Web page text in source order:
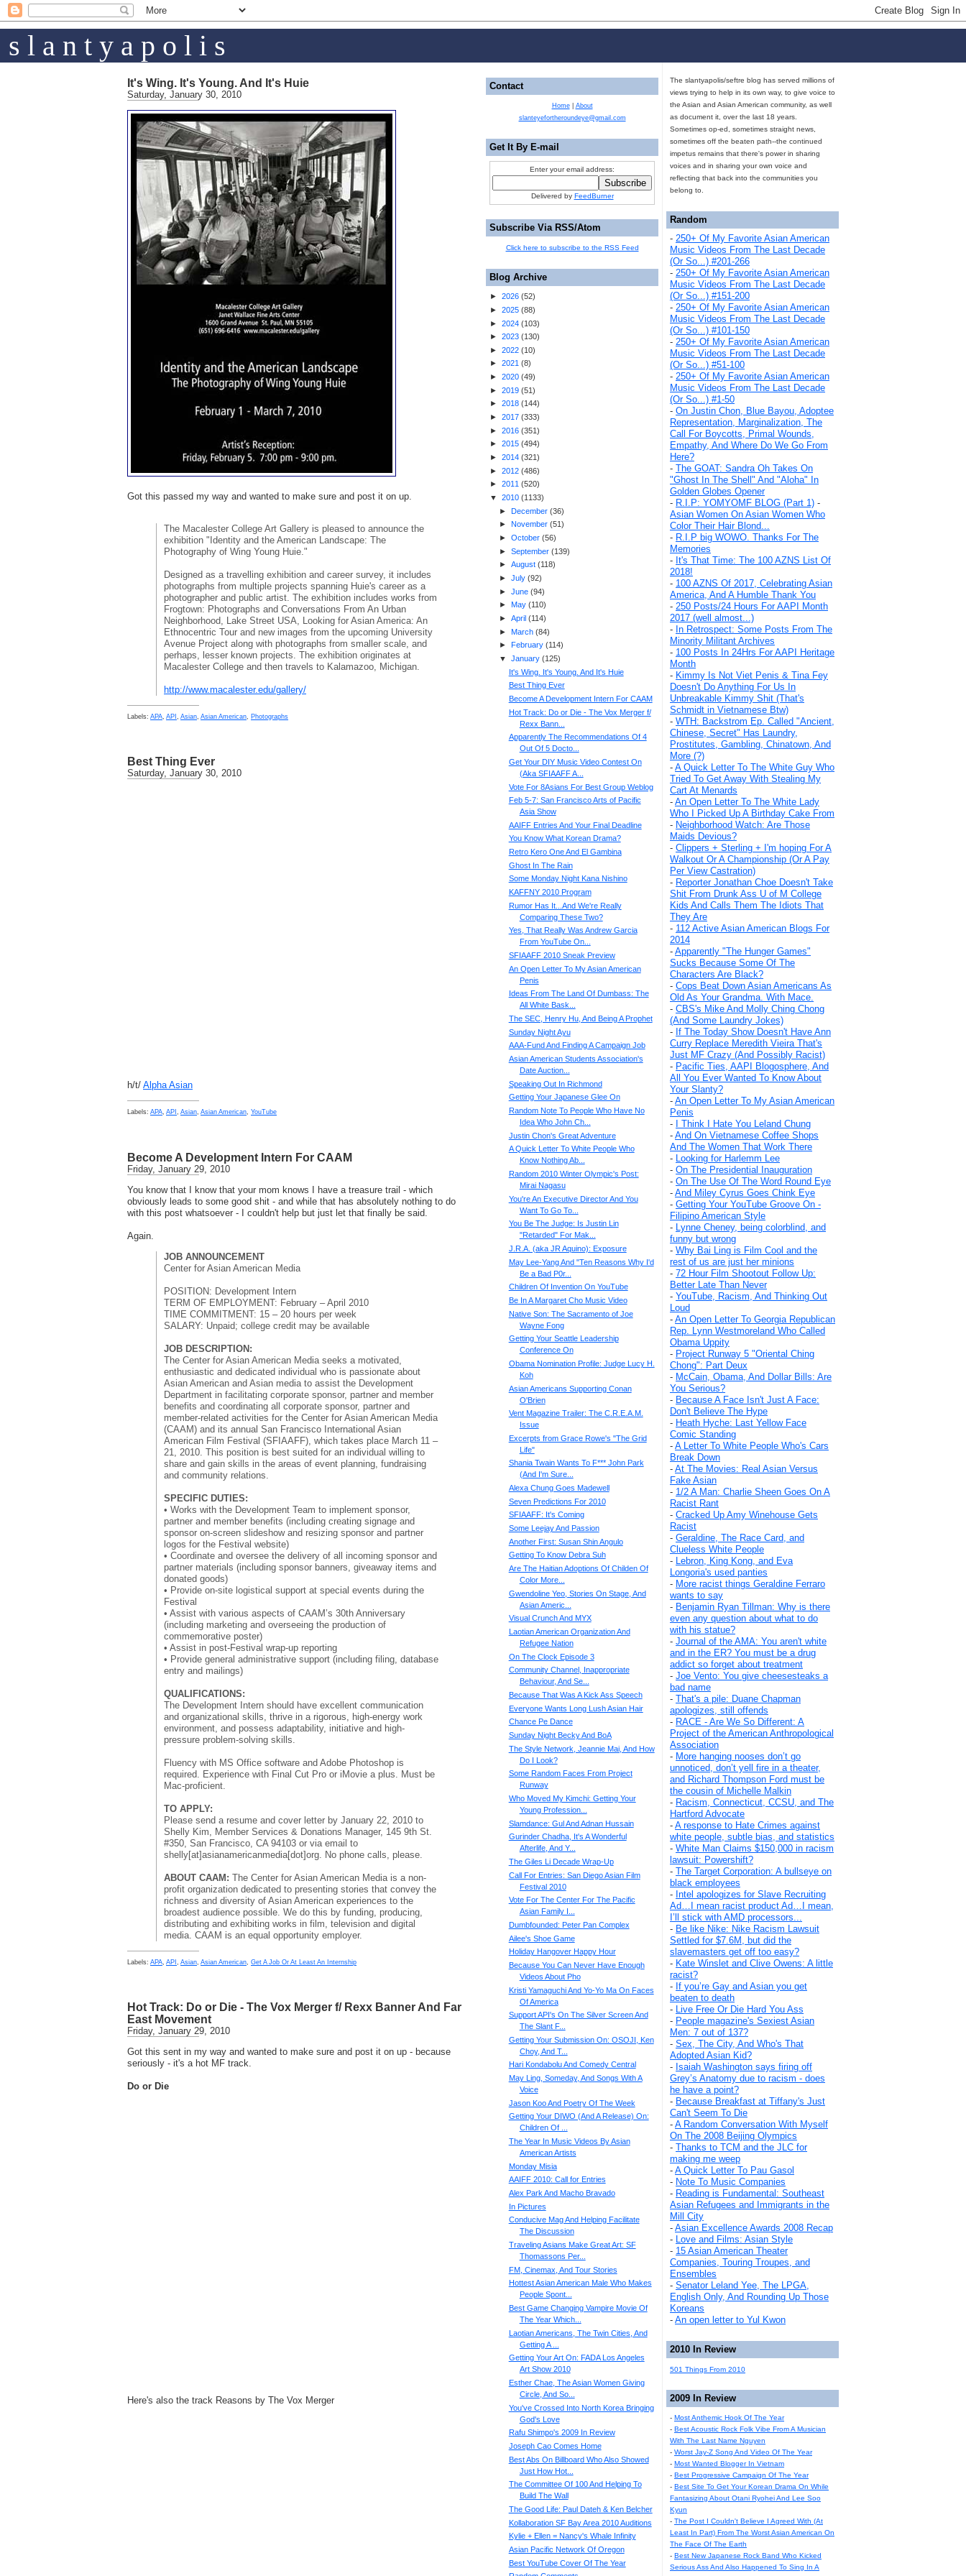
s l a n t y a p o l i s
It's Wing. It's Young. And It's Huie
Saturday, January 30, 2010
Got this passed my way and wanted to make sure and post it on up.
The Macalester College Art Gallery is pleased to announce the
exhibition "Identity and the American Landscape: The
Photography of Wing Young Huie."
Designed as a travelling exhibition and career survey, it includes
photographs from multiple projects spanning Huie's career as a
photographer and public artist. The exhibition includes works from
Frogtown: Photographs and Conversations From An Urban
Neighborhood, Lake Street USA, Looking for Asian America: An
Ethnocentric Tour and new images from the upcoming University
Avenue Project along with photographs from smaller scale, and
perhaps, lesser known projects. The exhibition originates at
Macalester College and then travels to Kalamazoo, Michigan.
http://www.macalester.edu/gallery/
Labels: APA API Asian Asian American Photographs
Best Thing Ever
Saturday, January 30, 2010
h/t/ Alpha Asian
Labels: APA, API , Asian, Asian American, YouTube
Become A Development Intern For CAAM
Friday, January 29, 2010
You know that I know that your mom knows I have a treasure trail - which
obviously leads to some good shit - and while that has absolutely nothing to do
with this post whatsoever - I couldn't help but just let that finally be said.
Again.
JOB ANNOUNCEMENT
Center for Asian American Media
POSITION: Development Intern
TERM OF EMPLOYMENT: February – April 2010
TIME COMMITMENT: 15 – 20 hours per week
SALARY: Unpaid; college credit may be available
JOB DESCRIPTION:
The Center for Asian American Media seeks a motivated,
enthusiastic and dedicated individual who is passionate about
Asian American and Asian media to assist the Development
Department in facilitating corporate sponsor, partner and member
benefits and coordinating all corporate sponsor, partner and
member-related activities for the Center for Asian American Media
(CAAM) and its annual San Francisco International Asian
American Film Festival (SFIAAFF), which takes place March 11 –
21, 2010. This position is best suited for an individual willing to
share and gain skills in the areas of event planning, fundraising
and community relations.
SPECIFIC DUTIES:
• Works with the Development Team to implement sponsor,
partner and member benefits (including creating signage and
sponsor on-screen slideshow and resizing sponsor and partner
logos for the Festival website)
• Coordinate and oversee the delivery of all incoming sponsor and
partner materials (including sponsor banners, giveaway items and
donated goods)
• Provide on-site logistical support at special events during the
Festival
• Assist with various aspects of CAAM’s 30th Anniversary
(including marketing and overseeing the production of
commemorative poster)
• Assist in post-Festival wrap-up reporting
• Provide general administrative support (including filing, database
entry and mailings)
QUALIFICATIONS:
The Development Intern should have excellent communication
and organizational skills, thrive in a rigorous, high-energy work
environment, and possess adaptability, initiative and high-
pressure problem-solving skills.
Fluency with MS Office software and Adobe Photoshop is
required. Experience with Final Cut Pro or iMovie a plus. Must be
Mac-proficient.
TO APPLY:
Please send a resume and cover letter by January 22, 2010 to
Shelly Kim, Member Services & Donations Manager, 145 9th St.
#350, San Francisco, CA 94103 or via email to
shelly[at]asianamericanmedia[dot]org. No phone calls, please.
ABOUT CAAM: The Center for Asian American Media is a non-
profit organization dedicated to presenting stories that convey the
richness and diversity of Asian American experiences to the
broadest audience possible. We do this by funding, producing,
distributing and exhibiting works in film, television and digital
media. CAAM is an equal opportunity employer.
Labels: APA, API , Asian, Asian American, Get A Job Or At Least An Internship
Hot Track: Do or Die - The Vox Merger f/ Rexx Banner And Far
East Movement
Friday, January 29, 2010
Got this sent in my way and wanted to make sure and post it on up - because
seriously - it's a hot MF track.
Do or Die
Here's also the track Reasons by The Vox Merger
The slantyapolis/seftre blog has served millions of
views trying to help in its own way, to give voice to
the Asian and Asian American community, as well
as document it, over the last 18 years.
Sometimes op-ed, sometimes straight news,
sometimes off the beaten path--the continued
impetus remains that there's power in sharing
voices and in sharing your own voice and
reflecting that back into the communities you
belong to.
Random
- 250+ Of My Favorite Asian American
Music Videos From The Last Decade
(Or So...) #201-266
- 250+ Of My Favorite Asian American
Music Videos From The Last Decade
(Or So...) #151-200
- 250+ Of My Favorite Asian American
Music Videos From The Last Decade
(Or So...) #101-150
- 250+ Of My Favorite Asian American
Music Videos From The Last Decade
(Or So...) #51-100
- 250+ Of My Favorite Asian American
Music Videos From The Last Decade
(Or So...) #1-50
- On Justin Chon, Blue Bayou, Adoptee
Representation, Marginalization, The
Call For Boycotts, Primal Wounds,
Empathy, And Where Do We Go From
Here?
- The GOAT: Sandra Oh Takes On
"Ghost In The Shell" And "Aloha" In
Golden Globes Opener
- R.I.P: YOMYOMF BLOG (Part 1) -
Asian Women On Asian Women Who
Color Their Hair Blond...
- R.I.P big WOWO. Thanks For The
Memories
- It's That Time: The 100 AZNS List Of
2018!
- 100 AZNS Of 2017, Celebrating Asian
America, And A Humble Thank You
- 250 Posts/24 Hours For AAPI Month
2017 (well almost...)
- In Retrospect: Some Posts From The
Minority Militant Archives
- 100 Posts In 24Hrs For AAPI Heritage
Month
- Kimmy Is Not Viet Penis & Tina Fey
Doesn't Do Anything For Us In
Unbreakable Kimmy Shit (That's
Schmidt in Vietnamese Btw)
- WTH: Backstrom Ep. Called "Ancient,
Chinese, Secret" Has Laundry,
Prostitutes, Gambling, Chinatown, And
More (?)
- A Quick Letter To The White Guy Who
Tried To Get Away With Stealing My
Cart At Menards
- An Open Letter To The White Lady
Who I Picked Up A Birthday Cake From
- Neighborhood Watch: Are Those
Maids Devious?
- Clippers + Sterling + I'm hoping For A
Walkout Or A Championship (Or A Pay
Per View Castration)
- Reporter Jonathan Choe Doesn't Take
Shit From Drunk Ass U of M College
Kids And Calls Them The Idiots That
They Are
- 112 Active Asian American Blogs For
2014
- Apparently "The Hunger Games"
Sucks Because Some Of The
Characters Are Black?
- Cops Beat Down Asian Americans As
Old As Your Grandma. With Mace.
- CBS's Mike And Molly Ching Chong
(And Some Laundry Jokes)
- If The Today Show Doesn't Have Ann
Curry Replace Meredith Vieira That's
Just MF Crazy (And Possibly Racist)
- Pacific Ties, AAPI Blogosphere, And
All You Ever Wanted To Know About
Your Slanty?
- An Open Letter To My Asian American
Penis
-
I Think I Hate You Leland Chung
- And On Vietnamese Coffee Shops
And The Women That Work There
- Looking for Harlemm Lee
- On The Presidential Inauguration
- On The Use Of The Word Round Eye
- And Miley Cyrus Goes Chink Eye
- Getting Your YouTube Groove On -
Filipino American Style
- Lynne Cheney, being colorblind, and
funny but wrong
- Why Bai Ling is Film Cool and the
rest of us are just her minions
- 72 Hour Film Shootout Follow Up:
Better Late Than Never
- YouTube, Racism, And Thinking Out
Loud
- An Open Letter To Georgia Republican
Rep. Lynn Westmoreland Who Called
Obama Uppity
- Project Runway 5 "Oriental Ching
Chong": Part Deux
- McCain, Obama, And Dollar Bills: Are
You Serious?
- Because A Face Isn't Just A Face:
Don't Believe The Hype
- Heath Hyche: Last Yellow Face
Comic Standing
- A Letter To White People Who's Cars
Break Down
- At The Movies: Real Asian Versus
Fake Asian
- 1/2 A Man: Charlie Sheen Goes On A
Racist Rant
- Cracked Up Amy Winehouse Gets
Racist
- Geraldine, The Race Card, and
Clueless White People
- Lebron, King Kong, and Eva
Longoria's used panties
- More racist things Geraldine Ferraro
wants to say
- Benjamin Ryan Tillman: Why is there
even any question about what to do
with his statue?
- Journal of the AMA: You aren't white
and in the ER? You must be a drug
addict so forget about treatment
- Joe Vento: You give cheesesteaks a
bad name
- That's a pile: Duane Chapman
apologizes, still offends
- RACE - Are We So Different: A
Project of the American Anthropological
Association
- More hanging nooses don’t go
unnoticed, don’t yell fire in a theater,
and Richard Thompson Ford must be
the cousin of Michelle Malkin
- Racism, Connecticut, CCSU, and The
Hartford Advocate
- A response to Hate Crimes against
white people, subtle bias, and statistics
- White Man Claims $150,000 in racism
lawsuit: Powershift?
- The Target Corporation: A bullseye on
black employees
- Intel apologizes for Slave Recruiting
Ad…I mean racist product Ad…I mean,
I’ll stick with AMD processors...
- Be like Nike: Nike Racism Lawsuit
Settled for $7.6M, but did the
slavemasters get off too easy?
- Kate Winslet and Clive Owens: A little
racist?
- If you’re Gay and Asian you get
beaten to death
- Live Free Or Die Hard You Ass
- People magazine's Sexiest Asian
Men: 7 out of 137?
- Sex, The City, And Who's That
Adopted Asian Kid?
- Isaiah Washington says firing off
Grey’s Anatomy due to racism - does
he have a point?
- Because Breakfast at Tiffany's Just
Can't Seem To Die
- A Random Conversation With Myself
On The 2008 Beijing Olympics
- Thanks to TCM and the JLC for
making me weep
- A Quick Letter To Pau Gasol
- Note To Music Companies
- Reading is Fundamental: Southeast
Asian Refugees and Immigrants in the
Mill City
- Asian Excellence Awards 2008 Recap
- Love and Films: Asian Style
- 15 Asian American Theater
Companies, Touring Troupes, and
Ensembles
- Senator Leland Yee, The LPGA,
English Only, And Rounding Up Those
Koreans
- An open letter to Yul Kwon
2010 In Review
501 Things From 2010
2009 In Review
- Most Anthemic Hook Of The Year
- Best Acoustic Rock Folk Vibe From A Musician
With The Last Name Nguyen
- Worst Jay-Z Song And Video Of The Year
- Most Wanted Blogger In Vietnam
- Best Progressive Campaign Of The Year
- Best Site To Get Your Korean Drama On While
Fantasizing About Otani Ryohei And Lee Soo
Kyun
- The Post I Couldn't Believe I Agreed With (At
Least In Part) From The Worst Asian American On
The Face Of The Earth
- Best New Japanese Rock Band Who Kicked
Serious Ass And Also Happened To Sing In A
Contact
Home| About
slanteyefortheroundeye@gmail.com
Get It By E-mail
Enter your email address:
Delivered by FeedBurner
Subscribe Via RSS/Atom
Click here to subscribe to the RSS Feed
Blog Archive
► 2026 (52)
► 2025 (88)
► 2024 (103)
► 2023 (130)
► 2022 (10)
► 2021 (8)
► 2020 (49)
► 2019 (51)
► 2018 (144)
► 2017 (333)
► 2016 (351)
► 2015 (494)
► 2014 (321)
► 2012 (486)
► 2011 (520)
▼ 2010 (1133)
► December(36)
►
November(51 )
► October(56)
► September(139)
► August(118)
► July(92)
► June(94)
►
May(110)
► April(114)
► March(84)
►
February(114)
▼ January(125)
It's Wing. It's Young. And It's Huie
Best Thing Ever
Become A Development Intern For CAAM
Hot Track: Do or Die - The Vox Merger f/
Rexx Bann...
Apparently The Recommendations Of 4
Out Of 5 Docto...
Get Your DIY Music Video Contest On
(Aka SFIAAFF A...
Vote For 8Asians For Best Group Weblog
Feb 5-7: San Francisco Arts of Pacific
Asia Show
AAIFF Entries And Your Final Deadline
You Know What Korean Drama?
Retro Kero One And El Gambina
Ghost In The Rain
Some Monday Night Kana Nishino
KAFFNY 2010 Program
Rumor Has It...And We're Really
Comparing These Two?
Yes, That Really Was Andrew Garcia
From YouTube On...
SFIAAFF 2010 Sneak Preview
An Open Letter To My Asian American
Penis
Ideas From The Land Of Dumbass: The
All White Bask...
The SEC, Henry Hu, And Being A Prophet
Sunday Night Ayu
AAA-Fund And Finding A Campaign Job
Asian American Students Association's
Date Auction...
Speaking Out In Richmond
Getting Your Japanese Glee On
Random Note To People Who Have No
Idea Who John Ch...
Justin Chon's Great Adventure
A Quick Letter To White People Who
Know Nothing Ab...
Random 2010 Winter Olympic's Post:
Mirai Nagasu
You're An Executive Director And You
Want To Go To...
You Be The Judge: Is Justin Lin
"Retarded" For Mak...
J.R.A. (aka JR Aquino): Exposure
May Lee-Yang And "Ten Reasons Why I'd
Be a Bad P0r...
Children Of Invention On YouTube
Be In A Margaret Cho Music Video
Native Son: The Sacramento of Joe
Wayne Fong
Getting Your Seattle Leadership
Conference On
Obama Nomination Profile: Judge Lucy H.
Koh
Asian Americans Supporting Conan
O'Brien
Vent Magazine Trailer: The C.R.E.A.M.
Issue
Excerpts from Grace Rowe's "The Grid
Life"
Shania Twain Wants To F*** John Park
(And I'm Sure...
Alexa Chung Goes Madewell
Seven Predictions For 2010
SFIAAFF: It's Coming
Some Leejay And Passion
Another First: Susan Shin Angulo
Getting To Know Debra Suh
Are The Haitian Adoptions Of Childen Of
Color More...
Gwendoline Yeo, Stories On Stage, And
Asian Americ...
Visual Crunch And MYX
Laotian American Organization And
Refugee Nation
On The Clock Episode 3
Community Channel, Inappropriate
Behaviour, And Se...
Because That Was A Kick Ass Speech
Everyone Wants Long Lush Asian Hair
Chance Pe Dance
Sunday Night Becky And BoA
The Style Network, Jeannie Mai, And How
Do I Look?
Some Random Faces From Project
Runway
Who Moved My Kimchi: Getting Your
Young Profession...
Slamdance: Gul And Adnan Hussain
Gurinder Chadha, It's A Wonderful
Afterlife, And Y...
The Giles Li Decade Wrap-Up
Call For Entries: San Diego Asian Film
Festival 2010
Vote For The Center For The Pacific
Asian Family I...
Dumbfounded: Peter Pan Complex
Ailee's Shoe Game
Holiday Hangover Happy Hour
Because You Can Never Have Enough
Videos About Pho
Kristi Yamaguchi And Yo-Yo Ma On Faces
Of America
Support API's On The Silver Screen And
The Slant F...
Getting Your Submission On: OSOJI, Ken
Choy, And T...
Hari Kondabolu And Comedy Central
May Ling, Someday, And Songs With A
Voice
Jason Koo And Poetry Of The Week
Getting Your DIWO (And A Release) On:
Children Of ...
The Year In Music Videos By Asian
American Artists
Monday Misia
AAIFF 2010: Call for Entries
Alex Park And Macho Bravado
In Pictures
Conducive Mag And Helping Facilitate
The Discussion
Traveling Asians Make Great Art: SF
Thomassons Per...
FM, Cinemax, And Tour Stories
Hottest Asian American Male Who Makes
People Spont...
Best Game Changing Vampire Movie Of
The Year Which...
Laotian Americans, The Twin Cities, And
Getting A ...
Getting Your Art On: FADA Los Angeles
Art Show 2010
Esther Chae, The Asian Women Giving
Circle, And So...
You've Crossed Into North Korea Bringing
God's Love
Rafu Shimpo's 2009 In Review
Joseph Cao Comes Home
Best Abs On Billboard Who Also Showed
Just How Hot...
The Committee Of 100 And Helping To
Build The Wall
The Good Life: Paul Dateh & Ken Belcher
Kollaboration SF Bay Area 2010 Auditions
Kylie + Ellen = Nancy's Whale Infinity
Asian Pacific Network Of Oregon
Best YouTube Cover Of The Year